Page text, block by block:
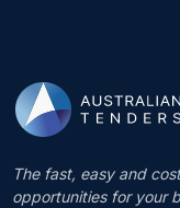
The fast, easy and
opportunities for your